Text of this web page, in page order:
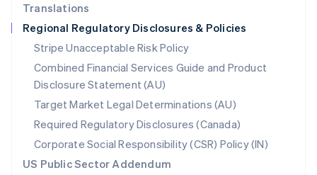
Translations
Regional Regulatory Disclosures & Policies
Stripe Unacceptable Risk Policy
Combined Financial Services Guide and Product
Disclosure Statement (AU)
Target Market Legal Determinations (AU)
Required Regulatory Disclosures (Canada)
Corporate Social Responsibility (CSR) Policy (IN)
US Public Sector Addendum
Singapore
English 简体中文
Slovakia
English
Slovenia
English Italiano
Spain
EspañolEnglish
Sweden
SvenskaEnglish
Switzerland
DeutschFrançais ItalianoEnglish